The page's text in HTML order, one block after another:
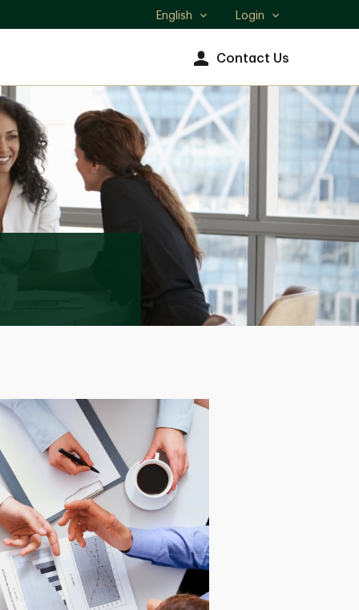
Select
English Login
Contact Us